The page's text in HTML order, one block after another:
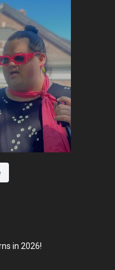
in 2026!